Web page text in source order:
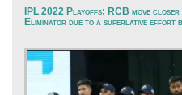
IPL 2022 Playoffs: RCB move
Eliminator due to a superlative effort